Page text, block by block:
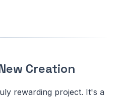
Creation
rewarding project. It's a